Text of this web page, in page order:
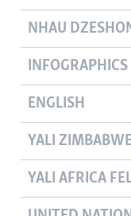
NHAU
INFOGRAPHICS
ENGLISH
YALI
YALI AFRICA